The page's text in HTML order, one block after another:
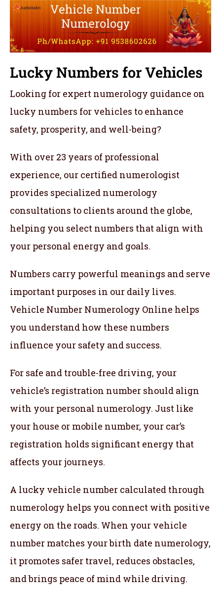
Lucky Numbers for Vehicles
Looking for expert numerology guidance on
lucky numbers for vehicles to enhance
safety, prosperity, and well-being?
With over 23 years of professional
experience, our certified numerologist
provides specialized numerology
consultations to clients around the globe,
helping you select numbers that align with
your personal energy and goals.
Numbers carry powerful meanings and serve
important purposes in our daily lives.
Vehicle Number Numerology Online helps
you understand how these numbers
influence your safety and success.
For safe and trouble-free driving, your
vehicle’s registration number should align
with your personal numerology. Just like
your house or mobile number, your car’s
registration holds significant energy that
affects your journeys.
A lucky vehicle number calculated through
numerology helps you connect with positive
energy on the roads. When your vehicle
number matches your birth date numerology,
it promotes safer travel, reduces obstacles,
and brings peace of mind while driving.